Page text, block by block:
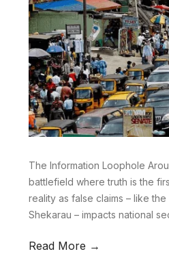
The Information Loophole
battlefield where truth is the
reality as false claims – like
Shekarau – impacts national
Read More →